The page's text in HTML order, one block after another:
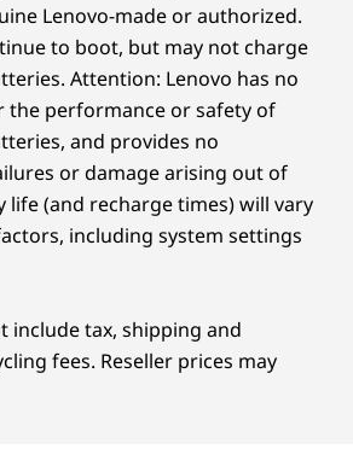
3.90lbs
on region/model and availability.
®-certified PureSight Pro
display, delivers vibrant color,
sharp clarity to ensure your
true. Whether you're
or color grading footage,
you the accuracy you need.
help reduce strain, so you
through long editing
Lenovo-made or authorized.
to boot, but may not charge
Attention: Lenovo has no
the performance or safety of
and provides no
or damage arising out of
life (and recharge times) will vary
including system settings
include tax, shipping and
fees. Reseller prices may